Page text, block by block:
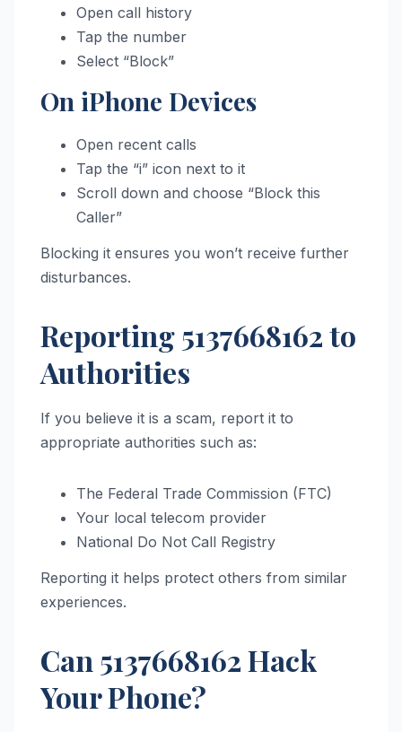
Open call history
Tap the number
Select “Block”
On iPhone Devices
Open recent calls
Tap the “i” icon next to it
Scroll down and choose “Block this
Caller”
Blocking it ensures you won’t receive further
disturbances.
Reporting 5137668162 to
Authorities
If you believe it is a scam, report it to
appropriate authorities such as:
The Federal Trade Commission (FTC)
Your local telecom provider
National Do Not Call Registry
Reporting it helps protect others from similar
experiences.
Can 5137668162 Hack
Your Phone?